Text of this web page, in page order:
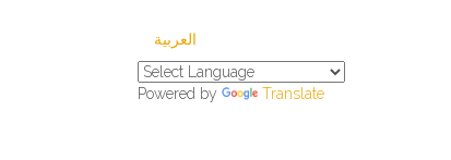
العربية
Powered by Translate